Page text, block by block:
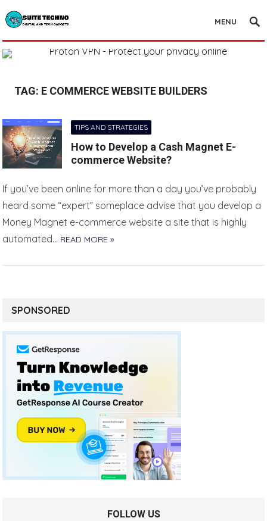
MENU
TAG: E COMMERCE WEBSITE BUILDERS
TIPS AND STRATEGIES
How to Develop a Cash Magnet E-
commerce Website?
If you’ve been online for more than a day you’ve probably
heard some “expert” someplace advise that you develop a
Money Magnet e-commerce website a site that is highly
automated… READ MORE »
SPONSORED
FOLLOW US